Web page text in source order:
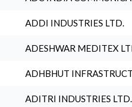
ADDI INDUSTRIES LTD.
ADESHWAR MEDITEX
ADHBHUT
ADITRI INDUSTRIES LTD.